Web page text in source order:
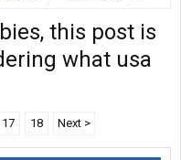
this post is
what usa
17 18 Next >